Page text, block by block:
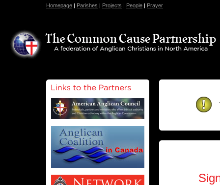
Homepage | Parishes | Projects | People | Prayer